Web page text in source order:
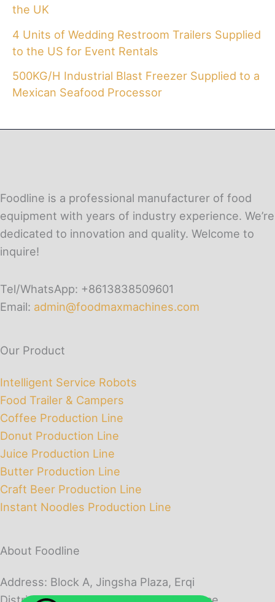
the UK
4 Units of Wedding Restroom Trailers Supplied
to the US for Event Rentals
500KG/H Industrial Blast Freezer Supplied to a
Mexican Seafood Processor
Foodline is a professional manufacturer of food
equipment with years of industry experience. We’re
dedicated to innovation and quality. Welcome to
inquire!
Tel/WhatsApp: +8613838509601
Email: admin@foodmaxmachines.com
Our Product
Intelligent Service Robots
Food Trailer & Campers
Coffee Production Line
Donut Production Line
Juice Production Line
Butter Production Line
Craft Beer Production Line
Instant Noodles Production Line
About Foodline
Address: Block A, Jingsha Plaza, Erqi